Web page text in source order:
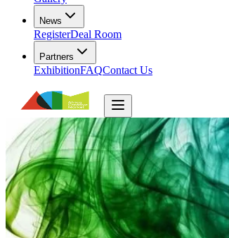
News
RegisterDeal Room
Partners
ExhibitionFAQContact Us